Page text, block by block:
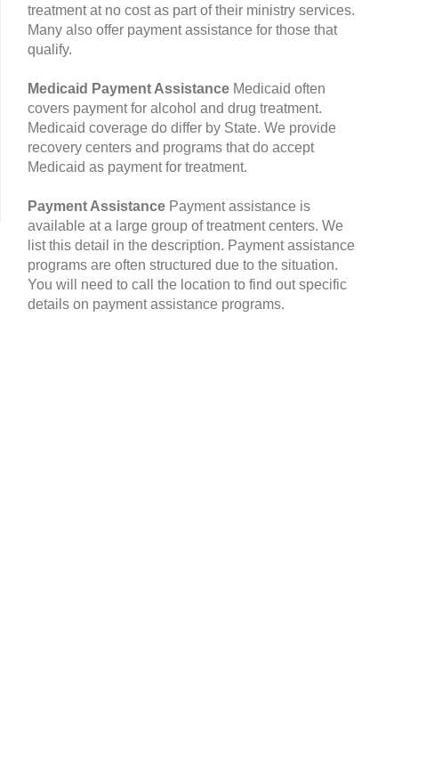
treatment at no cost as part of their ministry services.
Many also offer payment assistance for those that
qualify.
Medicaid Payment Assistance Medicaid often
covers payment for alcohol and drug treatment.
Medicaid coverage do differ by State. We provide
recovery centers and programs that do accept
Medicaid as payment for treatment.
Payment Assistance Payment assistance is
available at a large group of treatment centers. We
list this detail in the description. Payment assistance
programs are often structured due to the situation.
You will need to call the location to find out specific
details on payment assistance programs.